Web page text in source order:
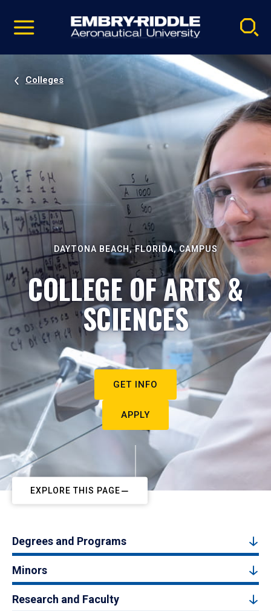
video
Navigation
Colleges
DAYTONA BEACH, FLORIDA, CAMPUS
COLLEGE OF ARTS &
SCIENCES
GET INFO
APPLY
EXPLORE THIS PAGE
Degrees and Programs
Minors
Research and Faculty